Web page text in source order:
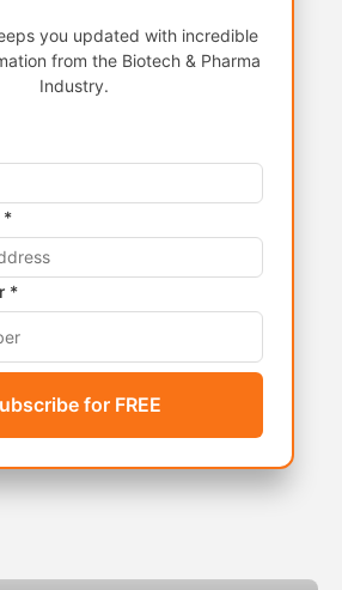
you updated with incredible
from the Biotech & Pharma
Industry.
*
*
for FREE